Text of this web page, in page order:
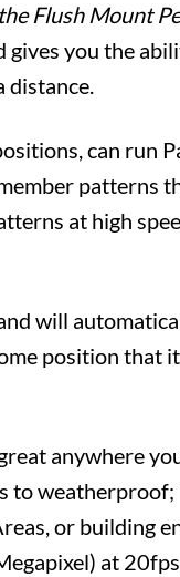
Flush Mount
you the
distance.
can run
patterns
at high
will
position that
anywhere
or building
at